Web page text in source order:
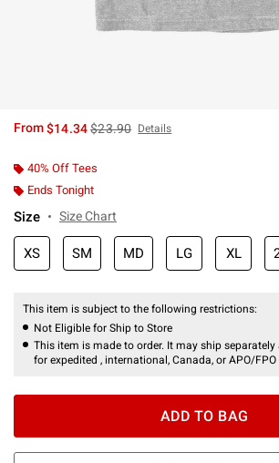
From$14.34is sales price, the original price is
$23.90 Details
40% Off Tees
Ends Tonight
Size Size Chart
XS SM MD LG XL
This item is subject to the following restrictions:
Not Eligible for Ship to Store
This item is made to order. It may ship
for expedited , international, Canada, or APO/
ADD TO BAG